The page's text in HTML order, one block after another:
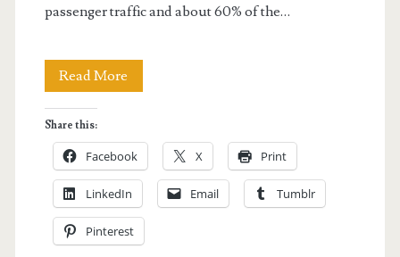
passenger traffic and about 60% of the…
Read More
Guide:
How
to
Get
Share this:
Facebook X Print
LinkedIn Email Tumblr
Pinterest